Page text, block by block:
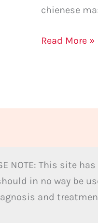
chienese
Read More »
NOTE: This site
in no way be
and